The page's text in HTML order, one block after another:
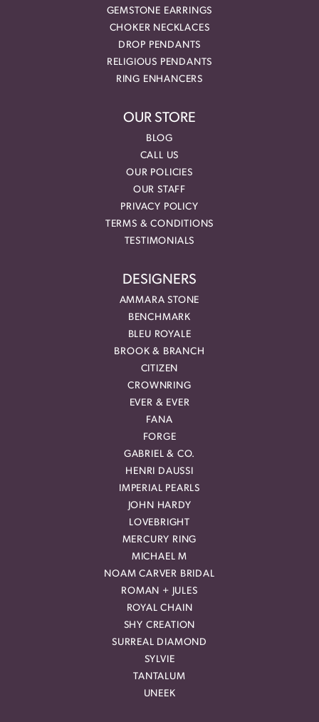
GEMSTONE EARRINGS
CHOKER NECKLACES
DROP PENDANTS
RELIGIOUS PENDANTS
RING ENHANCERS
OUR STORE
BLOG
CALL US
OUR POLICIES
OUR STAFF
PRIVACY POLICY
TERMS & CONDITIONS
TESTIMONIALS
DESIGNERS
AMMARA STONE
BENCHMARK
BLEU ROYALE
BROOK & BRANCH
CITIZEN
CROWNRING
EVER & EVER
FANA
FORGE
GABRIEL & CO.
HENRI DAUSSI
IMPERIAL PEARLS
JOHN HARDY
LOVEBRIGHT
MERCURY RING
MICHAEL M
NOAM CARVER BRIDAL
ROMAN + JULES
ROYAL CHAIN
SHY CREATION
SURREAL DIAMOND
SYLVIE
TANTALUM
UNEEK